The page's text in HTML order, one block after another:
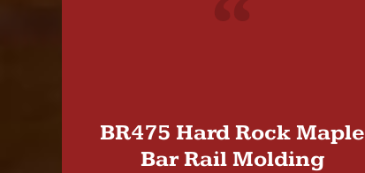
BR475 Hard Rock Maple
Bar Rail Molding